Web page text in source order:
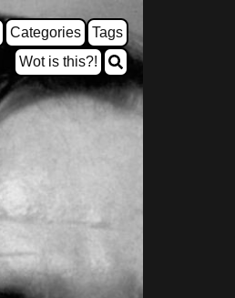
Categories
Tags
Wot is this?!